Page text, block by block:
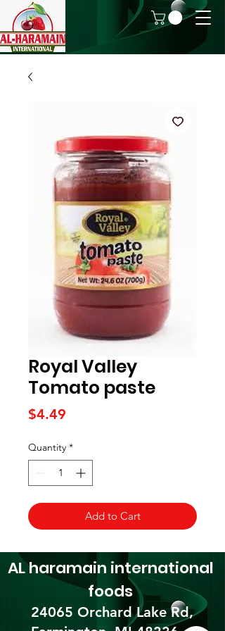
Royal Valley
Tomato paste
$4.49
Quantity *
Add to Cart
24065 Orchard Lake Rd,
AL haramain international
foods